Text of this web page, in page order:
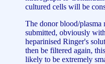
cultured cells will be
The donor blood/plasma
submitted, obviously
heparinised Ringer's
then be filtered again,
likely to be extremely